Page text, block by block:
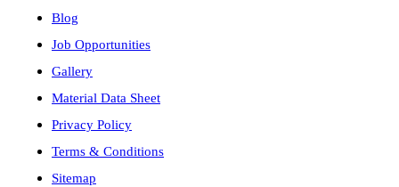
Blog
Job Opportunities
Gallery
Material Data Sheet
Privacy Policy
Terms & Conditions
Sitemap